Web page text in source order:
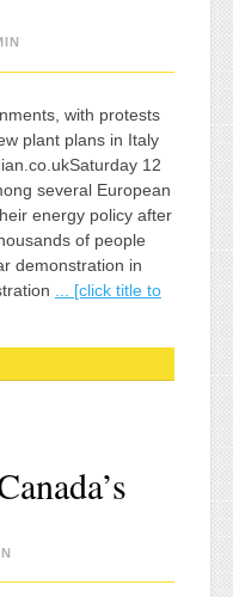
with protests
plant plans in Italy
12
several European
energy policy after
of people
demonstration in
... [click title to